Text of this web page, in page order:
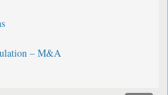
– M&A